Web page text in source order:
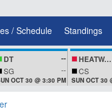
/ Schedule Standings
DT --
SG --
OCT 30 @ 3:30 PM
HEATWAVEZ
CS
SUN OCT 30